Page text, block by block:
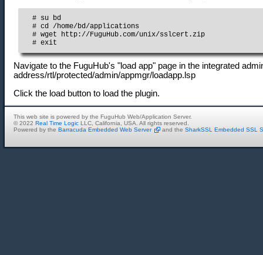
  # su bd
  # cd /home/bd/applications
  # wget http://FuguHub.com/unix/sslcert.zip
  # exit
Navigate to the FuguHub's "load app" page in the integrated
address/rtl/protected/admin/appmgr/loadapp.lsp
Click the load button to load the plugin.
This web site is powered by the FuguHub Web/Application Server.
© 2022 Real Time Logic LLC, California, USA. All rights reserved.
Powered by the Barracuda Embedded Web Server and the SharkSSL Embedded SSL